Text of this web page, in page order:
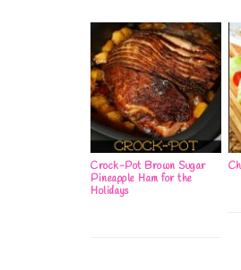
Crock-Pot Brown Sugar
Pineapple Ham for the
Holidays